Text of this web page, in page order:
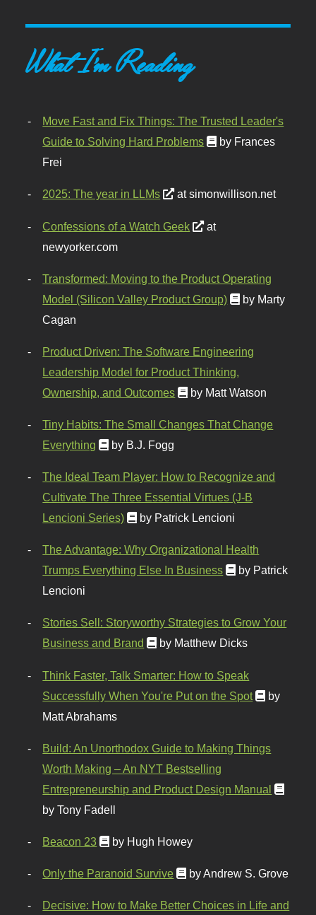
What I'm Reading
Move Fast and Fix Things: The Trusted Leader's
Guide to Solving Hard Problems
by Frances
Frei
2025: The year in LLMs at simonwillison.net
Confessions of a Watch Geek
at
newyorker.com
Transformed: Moving to the Product Operating
Model (Silicon Valley Product Group)
by Marty
Cagan
Product Driven: The Software Engineering
Leadership Model for Product Thinking,
Ownership, and Outcomes
by Matt Watson
Tiny Habits: The Small Changes That Change
Everything
by B.J. Fogg
The Ideal Team Player: How to Recognize and
Cultivate The Three Essential Virtues (J-B
Lencioni Series)
by Patrick Lencioni
The Advantage: Why Organizational Health
Trumps Everything Else In Business
by Patrick
Lencioni
Stories Sell: Storyworthy Strategies to Grow Your
Business and Brand
by Matthew Dicks
Think Faster, Talk Smarter: How to Speak
Successfully When You're Put on the Spot
by
Matt Abrahams
Build: An Unorthodox Guide to Making Things
Worth Making – An NYT Bestselling
Entrepreneurship and Product Design Manual
by Tony Fadell
Beacon 23 by Hugh Howey
Only the Paranoid Survive by Andrew S. Grove
Decisive: How to Make Better Choices in Life and